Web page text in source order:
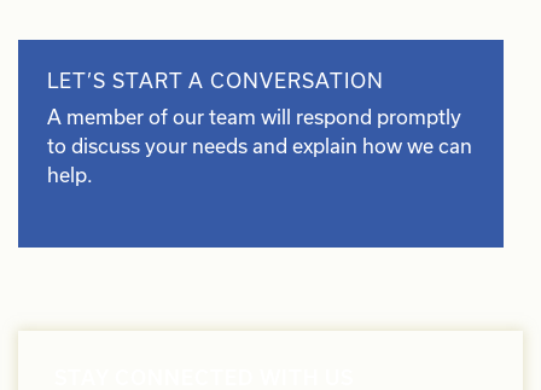
LET’S START A CONVERSATION
A member of our team will respond promptly
to discuss your needs and explain how we can
help.